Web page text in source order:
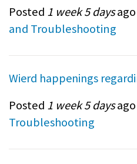
Posted 1 week 5 daysago
and Troubleshooting
Wierd happenings
Posted 1 week 5 daysago
Troubleshooting